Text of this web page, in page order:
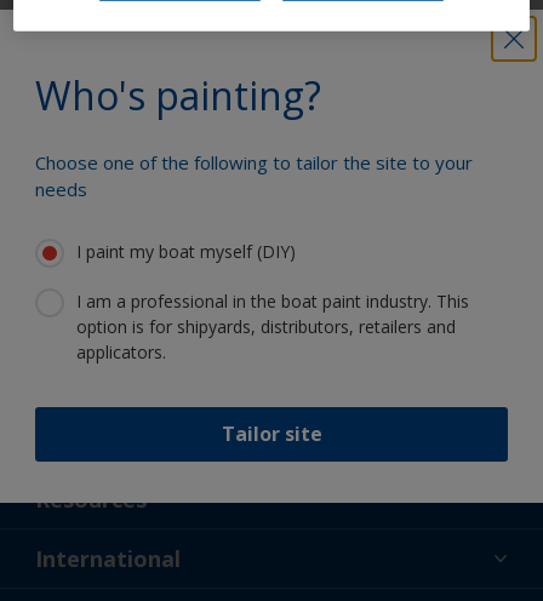
Who's painting?
Choose one of the following to tailor the site to your
needs
I paint my boat myself (DIY)
I am a professional in the boat paint industry. This
option is for shipyards, distributors, retailers and
applicators.
Tailor site
innovation and scientific expertise
Follow International
Resources
News
International